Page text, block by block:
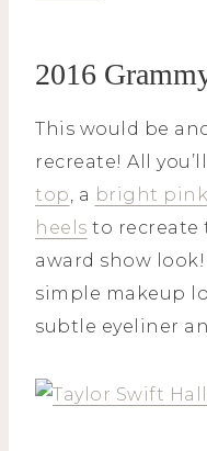
2016
This would be
recreate! All
top, a bright
heels to recreate
award show
simple makeup
subtle eyeliner